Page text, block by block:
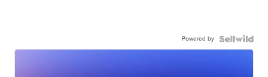
Powered by